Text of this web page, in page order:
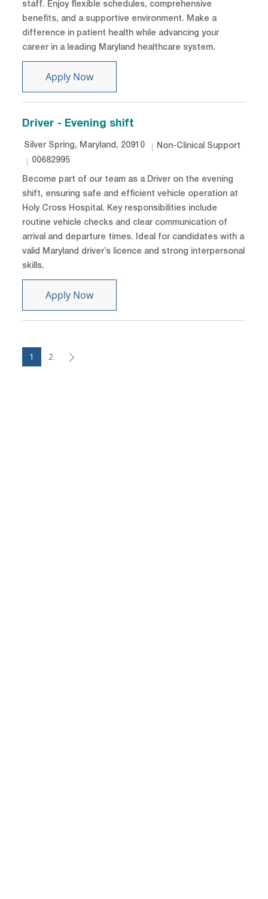
staff. Enjoy flexible schedules, comprehensive
benefits, and a supportive environment. Make a
difference in patient health while advancing your
career in a leading Maryland healthcare system.
Apply NowClinical Dietitian
Driver - Evening shift
Location
Silver Spring, Maryland, 20910 Category
Non-Clinical Support
Job Id
00682995
Become part of our team as a Driver on the evening
shift, ensuring safe and efficient vehicle operation at
Holy Cross Hospital. Key responsibilities include
routine vehicle checks and clear communication of
arrival and departure times. Ideal for candidates with a
valid Maryland driver’s licence and strong interpersonal
skills.
Apply NowDriver - Evening shift
1 2